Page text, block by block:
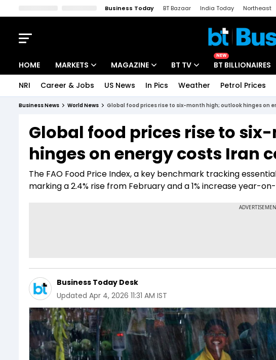
Business Today BT Bazaar India Today Northeast
HOME MARKETS
Indices
Stocks List
MAGAZINE
Deep Dive
Interview
BT TV
Drive Today
BT Explainer
NEW
BT BILLIONAIRES
NRI Career & Jobs US News In Pics Weather Petrol Prices
Business News World News Global food prices rise to six-month high; outlook hinges on
Global food prices rise to
hinges on energy costs Iran
The FAO Food Price Index, a key benchmark tracking
marking a 2.4% rise from February and a 1% increase year-
Business Today Desk
Updated Apr 4, 2026 11:31 AM IST